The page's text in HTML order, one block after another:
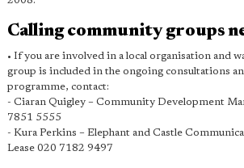
Calling community groups
• If you are involved in a local organisation and
group is included in the ongoing consultations
programme, contact:
- Ciaran Quigley – Community Development
7851 5555
- Kura Perkins – Elephant and Castle
Lease 020 7182 9497